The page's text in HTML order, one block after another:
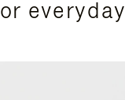
everyday